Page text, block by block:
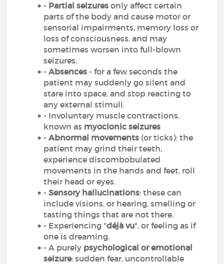
- Partial seizures only affect certain
parts of the body and cause motor or
sensorial impairments, memory loss or
loss of consciousness, and may
sometimes worsen into full-blown
seizures.
-Absences - for a few seconds the
patient may suddenly go silent and
stare into space, and stop reacting to
any external stimuli.
- Involuntary muscle contractions,
known as myoclonic seizures
-Abnormal movements (or ticks): the
patient may grind their teeth,
experience discombobulated
movements in the hands and feet, roll
their head or eyes.
-Sensory hallucinations: these can
include visions, or hearing, smelling or
tasting things that are not there.
- Experiencing "déjà vu", or feeling as if
one is dreaming.
- A purely psychological or emotional
seizure: sudden fear, uncontrollable